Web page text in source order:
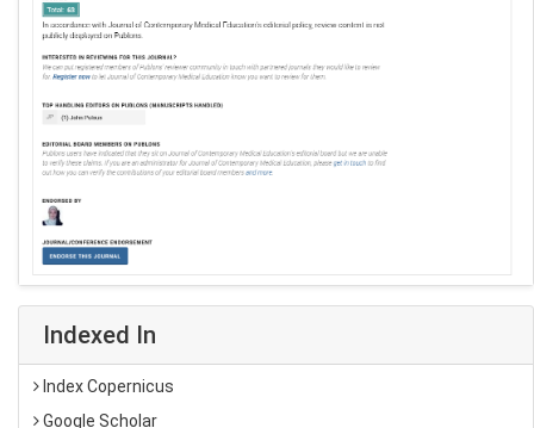
Indexed In
Index Copernicus
Google Scholar